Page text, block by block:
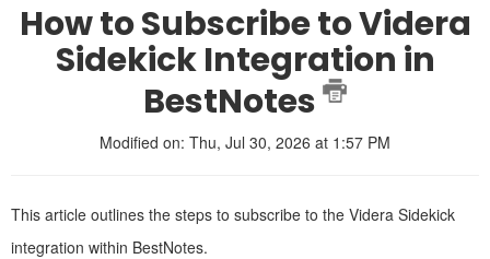
How to Subscribe to Videra
Sidekick Integration in
BestNotes
Modified on: Thu, Jul 30, 2026 at 1:57 PM
This article outlines the steps to subscribe to the Videra Sidekick
integration within BestNotes.